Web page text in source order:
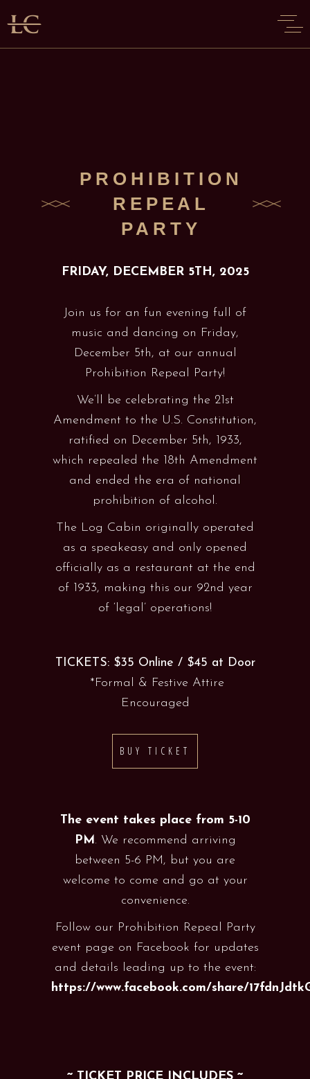
PROHIBITION
REPEAL
PARTY
FRIDAY, DECEMBER 5TH, 2025
Join us for an fun evening full of
music and dancing on Friday,
December 5th, at our annual
Prohibition Repeal Party!
We’ll be celebrating the 21st
Amendment to the U.S. Constitution,
ratified on December 5th, 1933,
which repealed the 18th Amendment
and ended the era of national
prohibition of alcohol.
The Log Cabin originally operated
as a speakeasy and only opened
officially as a restaurant at the end
of 1933, making this our 92nd year
of ‘legal’ operations!
TICKETS: $35 Online / $45 at Door
*Formal & Festive Attire
Encouraged
BUY TICKET
The event takes place from 5-10
PM. We recommend arriving
between 5-6 PM, but you are
welcome to come and go at your
convenience.
Follow our Prohibition Repeal Party
event page on Facebook for updates
and details leading up to the event:
https://www.facebook.com/share/